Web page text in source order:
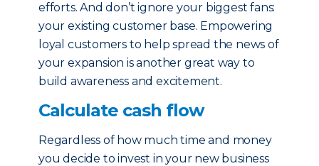
efforts. And don’t ignore your biggest fans:
your existing customer base. Empowering
loyal customers to help spread the news of
your expansion is another great way to
build awareness and excitement.
Calculate cash flow
Regardless of how much time and money
you decide to invest in your new business